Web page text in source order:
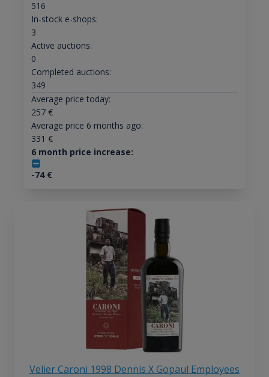
516
In-stock e-shops:
3
Active auctions:
0
Completed auctions:
349
Average price today:
257€
Average price 6 months ago:
331 €
6 month price increase:
-74€
Velier Caroni 1998 Dennis X Gopaul Employees